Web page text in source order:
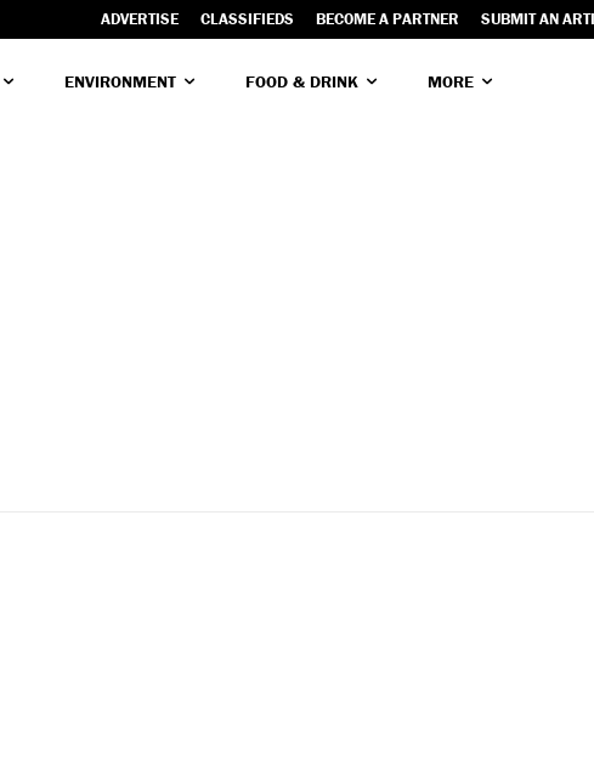
ADVERTISE CLASSIFIEDS BECOME A PARTNER SUBMIT AN
ENVIRONMENT FOOD & DRINK MORE